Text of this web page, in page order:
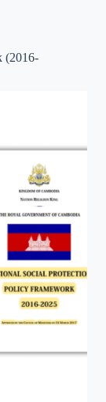
(2016-